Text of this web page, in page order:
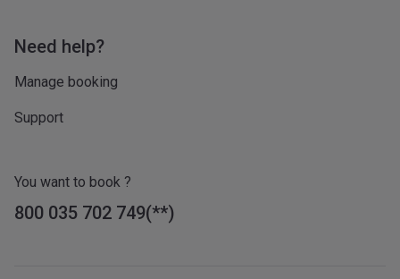
Need help?
Manage booking
Support
You want to book ?
800 035 702 749